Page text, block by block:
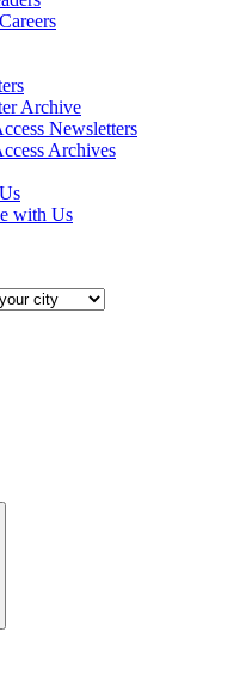
Archive
Newsletters
Archives
with Us